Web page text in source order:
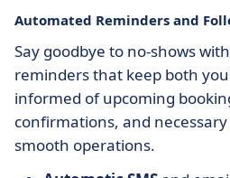
Automated Reminders and
Say goodbye to no-shows
reminders that keep both
informed of upcoming
confirmations, and
smooth operations.